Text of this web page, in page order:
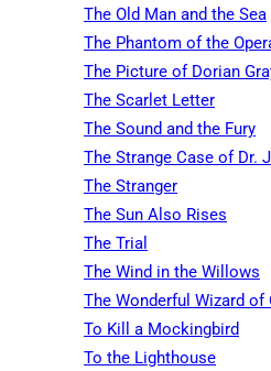
The Old Man and the Sea
The Phantom of the
The Picture of Dorian
The Scarlet Letter
The Sound and the Fury
The Strange Case of Dr.
The Stranger
The Sun Also Rises
The Trial
The Wind in the Willows
The Wonderful Wizard of
To Kill a Mockingbird
To the Lighthouse